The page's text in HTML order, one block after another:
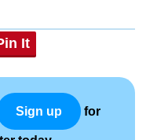
It
Sign up for